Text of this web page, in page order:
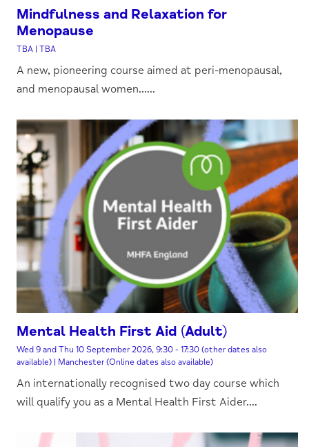
Mindfulness and Relaxation for
Menopause
TBA | TBA
A new, pioneering course aimed at peri-menopausal,
and menopausal women......
Mental Health First Aid (Adult)
Wed 9 and Thu 10 September 2026, 9:30 - 17:30 (other dates also
available) | Manchester (Online dates also available)
An internationally recognised two day course which
will qualify you as a Mental Health First Aider....